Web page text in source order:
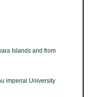
Islands and from
imperial University